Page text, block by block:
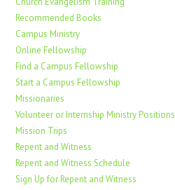
Recommended Books
Campus Ministry
Online Fellowship
Find a Campus Fellowship
Start a Campus Fellowship
Missionaries
Volunteer or Internship Ministry Positions
Mission Trips
Repent and Witness
Repent and Witness Schedule
Sign Up for Repent and Witness